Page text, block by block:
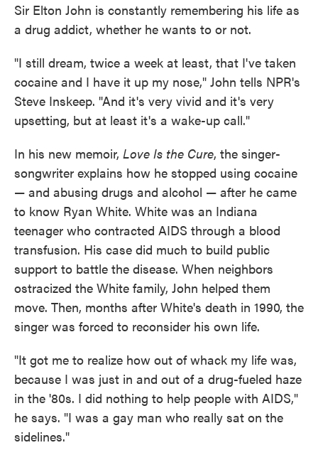
Sir Elton John is constantly remembering his life as
a drug addict, whether he wants to or not.
"I still dream, twice a week at least, that I've taken
cocaine and I have it up my nose," John tells NPR's
Steve Inskeep. "And it's very vivid and it's very
upsetting, but at least it's a wake-up call."
In his new memoir, Love Is the Cure, the singer-
songwriter explains how he stopped using cocaine
— and abusing drugs and alcohol — after he came
to know Ryan White. White was an Indiana
teenager who contracted AIDS through a blood
transfusion. His case did much to build public
support to battle the disease. When neighbors
ostracized the White family, John helped them
move. Then, months after White's death in 1990, the
singer was forced to reconsider his own life.
"It got me to realize how out of whack my life was,
because I was just in and out of a drug-fueled haze
in the '80s. I did nothing to help people with AIDS,"
he says. "I was a gay man who really sat on the
sidelines."